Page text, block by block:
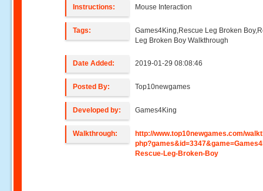
Instructions: Mouse Interaction
Tags:
Games4King,Rescue Leg Broken
Leg Broken Boy Walkthrough
Date Added: 2019-01-29 08:08:46
Posted By: Top10newgames
Developed by: Games4King
Walkthrough:
http://www.top10newgames.com/
Rescue-Leg-Broken-Boy